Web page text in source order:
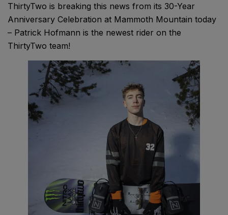
ThirtyTwo is breaking this news from its 30-Year
Anniversary Celebration at Mammoth Mountain today
– Patrick Hofmann is the newest rider on the
ThirtyTwo team!